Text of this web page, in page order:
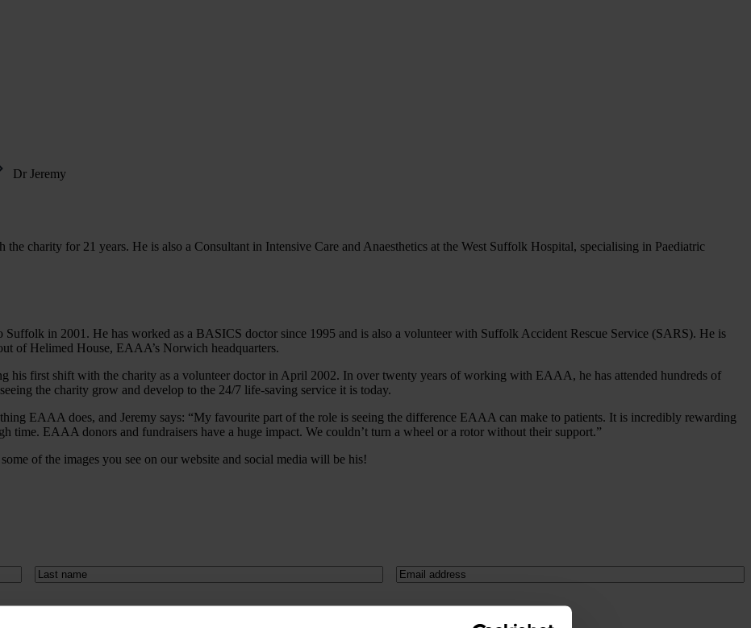
Dr Jeremy
charity for 21 years. He is also a Consultant in Intensive Care and Anaesthetics at the West Suffolk Hospital, specialising in Paediatric
in 2001. He has worked as a BASICS doctor since 1995 and is also a volunteer with Suffolk Accident Rescue Service (SARS). He is
of Helimed House, EAAA’s Norwich headquarters.
first shift with the charity as a volunteer doctor in April 2002. In over twenty years of working with EAAA, he has attended hundreds of
the charity grow and develop to the 24/7 life-saving service it is today.
EAAA does, and Jeremy says: “My favourite part of the role is seeing the difference EAAA can make to patients. It is incredibly rewarding
time. EAAA donors and fundraisers have a huge impact. We couldn’t turn a wheel or a rotor without their support.”
of the images you see on our website and social media will be his!
Last
name(Required)
Email (Required)